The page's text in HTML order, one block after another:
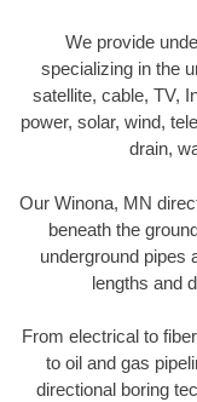
We provide
specializing in the
satellite, cable, TV,
power, solar, wind,
drain,
Our Winona, MN
beneath the
underground pipes
lengths and
From electrical to
to oil and gas
directional boring